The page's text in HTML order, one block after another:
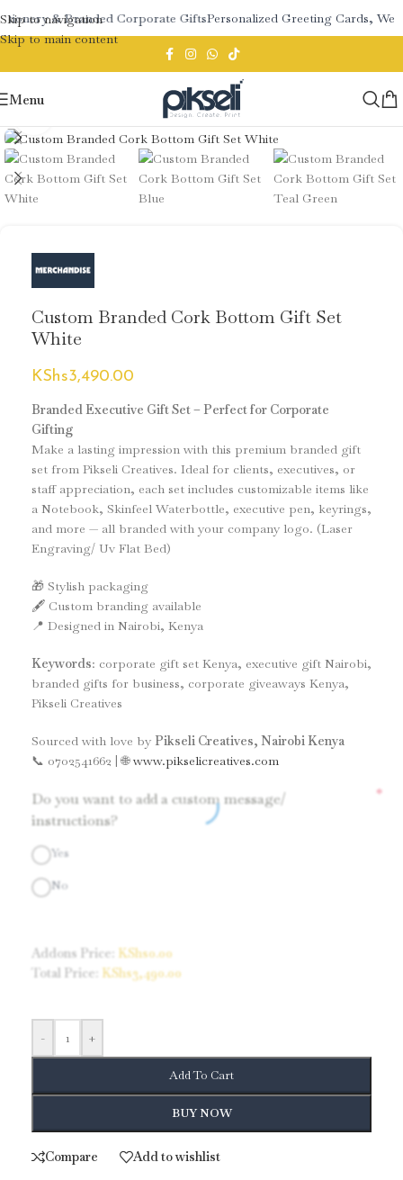
Skip to navigation
Skip to main content
& Branded Corporate GiftsPersonalized Greeting Cards,
Menu
Custom Branded Cork Bottom Gift Set
White
KShs3,490.00
Branded Executive Gift Set – Perfect for Corporate
Gifting
Make a lasting impression with this premium branded gift
set from Pikseli Creatives. Ideal for clients, executives, or
staff appreciation, each set includes customizable items like
a Notebook, Skinfeel Waterbottle, executive pen, keyrings,
and more — all branded with your company logo. (Laser
Engraving/ Uv Flat Bed)
🎁 Stylish packaging
🖋️ Custom branding available
📍 Designed in Nairobi, Kenya
Keywords: corporate gift set Kenya, executive gift Nairobi,
branded gifts for business, corporate giveaways Kenya,
Pikseli Creatives
Sourced with love by Pikseli Creatives, Nairobi Kenya
📞 0702541662 | 🌐www.pikselicreatives.com
Do you want to add a custom message/
instructions?
*
Yes
No
Addons Price: KShs0.00
Total Price:
KShs3,490.00
- +
Add To Cart
BUY NOW
Compare Add to wishlist